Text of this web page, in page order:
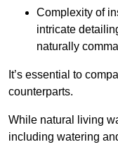
Complexity of
intricate
naturally
It’s essential to
counterparts.
While natural living
including watering